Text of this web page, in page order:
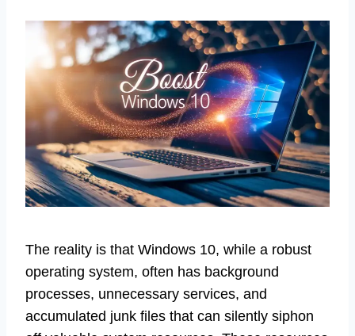
The reality is that Windows 10, while a robust
operating system, often has background
processes, unnecessary services, and
accumulated junk files that can silently siphon